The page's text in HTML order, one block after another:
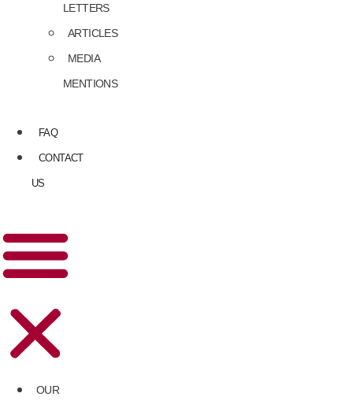
LETTERS
ARTICLES
MEDIA
MENTIONS
FAQ
CONTACT
US
OUR